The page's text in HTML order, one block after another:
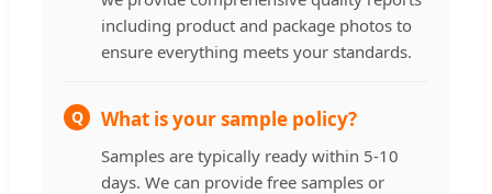
including product and package photos to
ensure everything meets your standards.
Q What is your sample policy?
Samples are typically ready within 5-10
days. We can provide free samples or